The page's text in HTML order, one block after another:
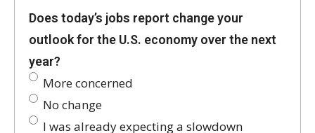
Does today’s jobs report change your
outlook for the U.S. economy over the next
year?
More concerned
No change
I was already expecting a slowdown